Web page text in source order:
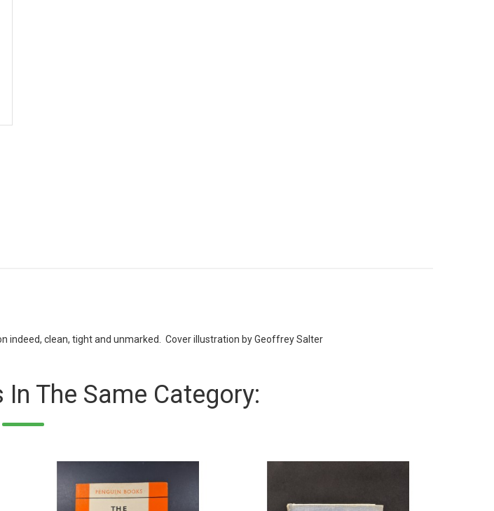
indeed, clean, tight and unmarked. Cover illustration by Geoffrey Salter
The Same Category: